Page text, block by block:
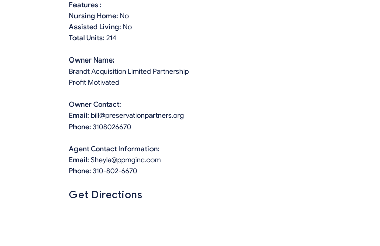
Features :
Nursing Home: No
Assisted Living: No
Total Units: 214
Owner Name:
Brandt Acquisition Limited Partnership
Profit Motivated
Owner Contact:
Email: bill@preservationpartners.org
Phone: 3108026670
Agent Contact Information:
Email: Sheyla@ppmginc.com
Phone: 310-802-6670
Get Directions